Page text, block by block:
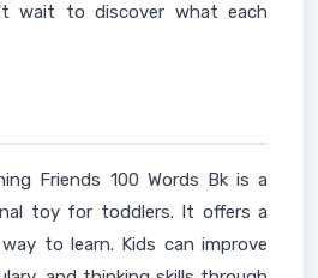
wait to discover what each
Friends 100 Words Bk is a
toy for toddlers. It offers a
to learn. Kids can improve